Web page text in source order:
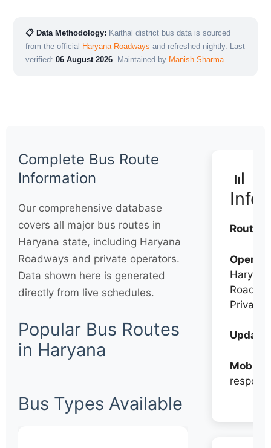
📋 Data Methodology: Kaithal district bus data is sourced
from the official Haryana Roadways and refreshed nightly. Last
verified: 06 August 2026. Maintained by Manish Sharma.
Complete Bus Route
Information
Our comprehensive database
covers all major bus routes in
Haryana state, including Haryana
Roadways and private operators.
Data shown here is generated
directly from live schedules.
Popular Bus Routes
in Haryana
Bus Types Available
📊
Routes:
Haryana
Private
Mobile: